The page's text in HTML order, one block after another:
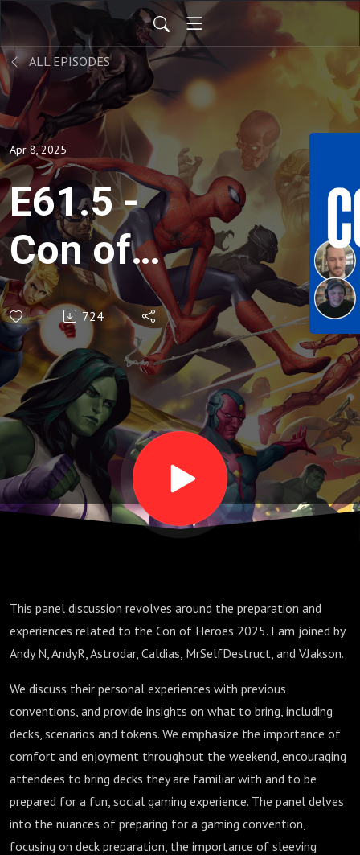
ALL EPISODES
Apr 8, 2025
E61.5 -
Con of
Heroes
Panel
Discussion
724
This panel discussion revolves around the preparation and
experiences related to the Con of Heroes 2025. I am joined by
Andy N, AndyR, Astrodar, Caldias, MrSelfDestruct, and VJakson.
We discuss their personal experiences with previous
conventions, and provide insights on what to bring, including
decks, scenarios and tokens. We emphasize the importance of
comfort and enjoyment throughout the weekend, encouraging
attendees to bring decks they are familiar with and to be
prepared for a fun, social gaming experience. The panel delves
into the nuances of preparing for a gaming convention,
focusing on deck preparation, the importance of sleeving